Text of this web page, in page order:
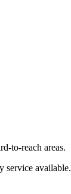
to-reach areas.
service available.